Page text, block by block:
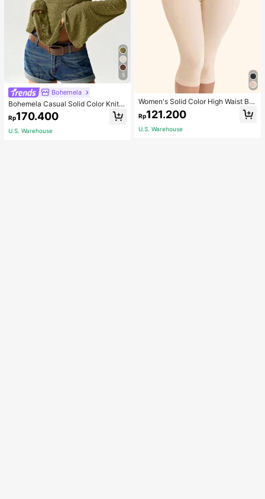
5
Bohemela
Bohemela Casual Solid Color Knit P
atchwork Lace Flared Long Sleeve
Slim Fitted Women T-Shirt
Rp170.400
U.S. Warehouse
Women's Solid Color High Waist Bo
dy Shaping Capri Leggings, Sports
Rp121.200
U.S. Warehouse